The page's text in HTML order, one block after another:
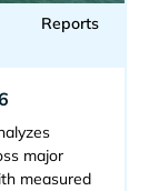
Reports
major
measured